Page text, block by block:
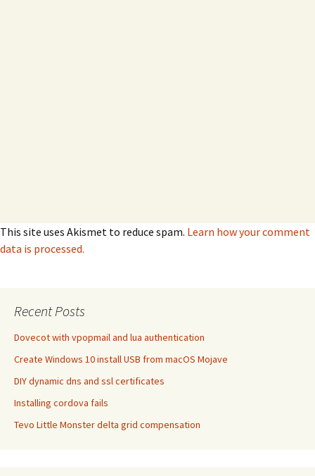
This site uses Akismet to reduce spam. Learn how your comment
data is processed.
Recent Posts
Dovecot with vpopmail and lua authentication
Create Windows 10 install USB from macOS Mojave
DIY dynamic dns and ssl certificates
Installing cordova fails
Tevo Little Monster delta grid compensation